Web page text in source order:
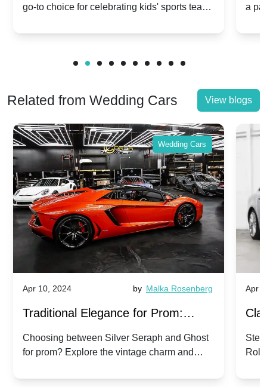
Celebrations
go-to choice for celebrating kids' sports team
a
Related from Wedding Cars View blogs
Wedding Cars
Apr 10, 2024 by Malka Rosenberg
Traditional Elegance for Prom:
Silver Seraph vs. Ghost | Timeless
Rolls-Royce Grace
Choosing between Silver Seraph and Ghost
for prom? Explore the vintage charm and
Royces.
Apr